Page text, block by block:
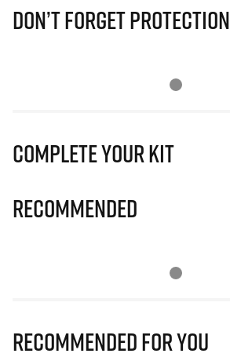
Don’t Forget Protection
Complete Your Kit
Recommended
Recommended for you